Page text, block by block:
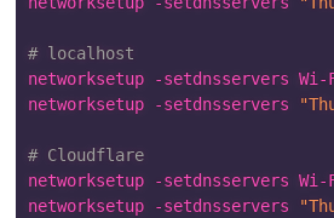
# localhost
networksetup -setdnsservers Wi-
networksetup -setdnsservers
# Cloudflare
networksetup -setdnsservers Wi-
networksetup -setdnsservers